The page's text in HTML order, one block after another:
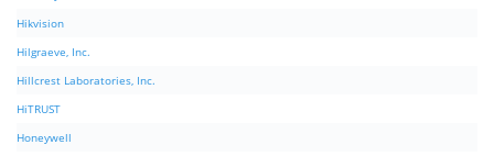
Hikvision
Hilgraeve, Inc.
Hillcrest Laboratories, Inc.
HiTRUST
Honeywell